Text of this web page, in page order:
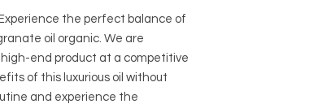
Experience the perfect balance of
oil organic. We are
end product at a competitive
of this luxurious oil without
and experience the